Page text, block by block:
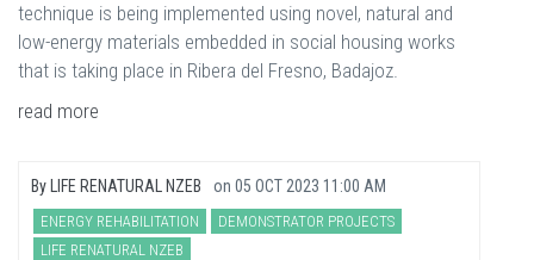
technique is being implemented using novel, natural and
low-energy materials embedded in social housing works
that is taking place in Ribera del Fresno, Badajoz.
read more
By LIFE RENATURAL NZEB on 05 OCT 2023 11:00 AM
ENERGY REHABILITATION
DEMONSTRATOR PROJECTS
LIFE RENATURAL NZEB